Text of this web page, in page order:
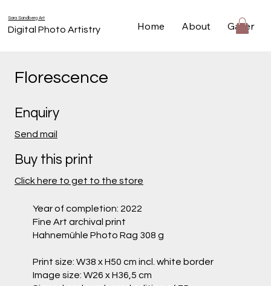
Sara Sandberg Art
Digital Photo Artistry Home About Gallery
Florescence
Enquiry
Send mail
Buy this print
Click here to get to the store
Year of completion: 2022
Fine Art archival print
Hahnemühle Photo Rag 308 g
Print size: W38 x H50 cm incl. white border
Image size: W26 x H36,5 cm